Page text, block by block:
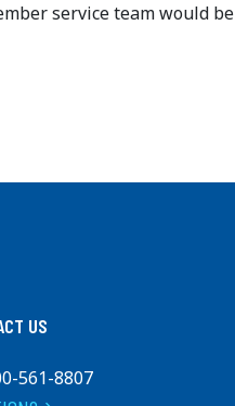
service team would be
US
561-8807